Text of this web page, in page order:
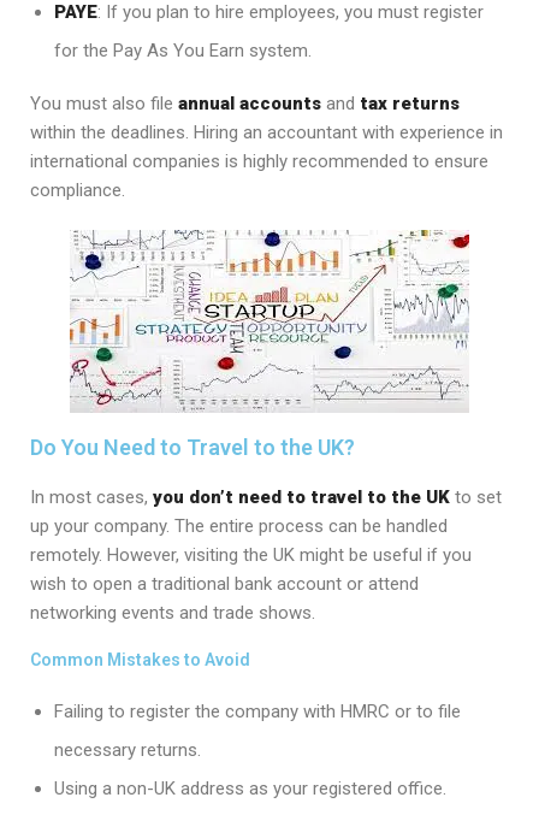
PAYE: If you plan to hire employees, you must register
for the Pay As You Earn system.
You must also file annual accounts and tax returns
within the deadlines. Hiring an accountant with experience in
international companies is highly recommended to ensure
compliance.
Do You Need to Travel to the UK?
In most cases, you don’t need to travel to the UK to set
up your company. The entire process can be handled
remotely. However, visiting the UK might be useful if you
wish to open a traditional bank account or attend
networking events and trade shows.
Common Mistakes to Avoid
Failing to register the company with HMRC or to file
necessary returns.
Using a non-UK address as your registered office.